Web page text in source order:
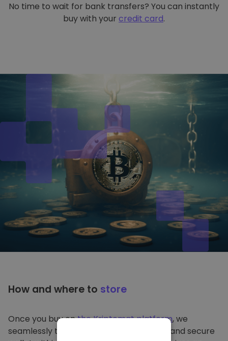
No time to wait for bank transfers? You can instantly
buy with your credit card.
How and where to store
Once you buy onthe Kriptomat platform, we
seamlessly transfer it to your dedicated and secure